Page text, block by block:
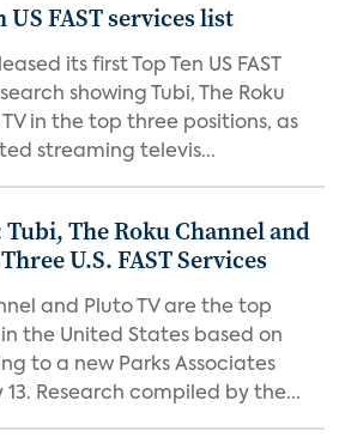
FAST services list
its first Top Ten US FAST
showing Tubi, The Roku
in the top three positions, as
streaming televis...
The Roku Channel and
U.S. FAST Services
and Pluto TV are the top
in the United States based on
to a new Parks Associates
Research compiled by the...